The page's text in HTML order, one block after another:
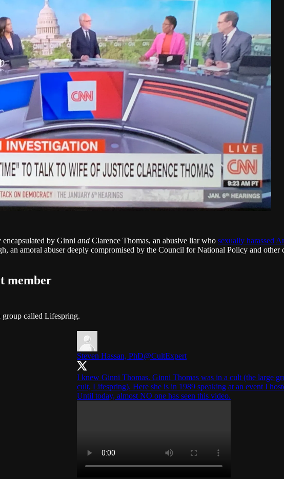
by Ginni and Clarence Thomas, an abusive liar who sexually harassed
an amoral abuser deeply compromised by the Council for National Policy and
member
group called Lifespring.
Steven Hassan, PhD@CultExpert
I knew Ginni Thomas. Ginni Thomas was in a cult (the large
cult, Lifespring). Here she is in 1989 speaking at an event I
Until today, almost NO one has seen this video.